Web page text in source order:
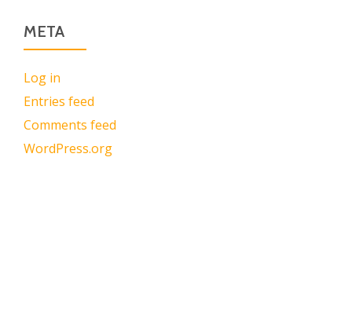
META
Log in
Entries feed
Comments feed
WordPress.org